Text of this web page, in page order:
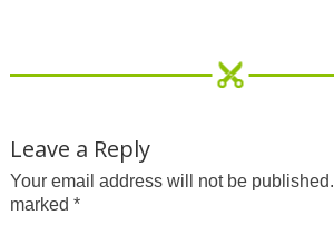
Leave a Reply
Your email address will not be published.
marked *